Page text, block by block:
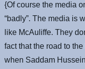
{Of course the media
“badly”. The media is
like McAuliffe. They
fact that the road to
when Saddam